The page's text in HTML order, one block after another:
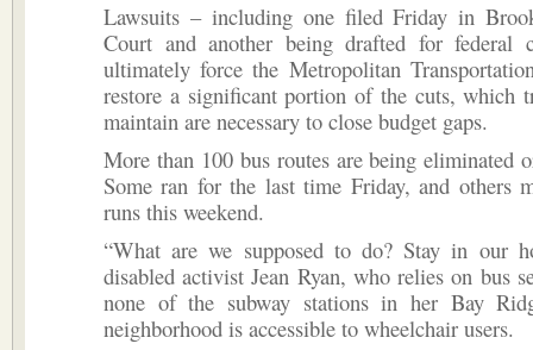
Lawsuits – including one filed Friday in
Court and another being drafted for federal
ultimately force the Metropolitan
restore a significant portion of the cuts, which
maintain are necessary to close budget gaps.
More than 100 bus routes are being eliminated
Some ran for the last time Friday, and others
runs this weekend.
“What are we supposed to do? Stay in our
disabled activist Jean Ryan, who relies on bus
none of the subway stations in her Bay
neighborhood is accessible to wheelchair users.